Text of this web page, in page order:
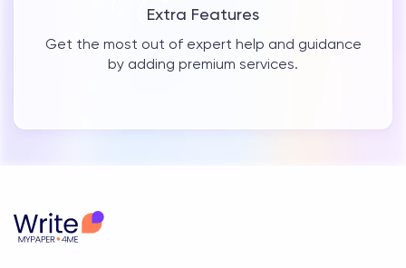
Extra Features
Get the most out of expert help and guidance
by adding premium services.